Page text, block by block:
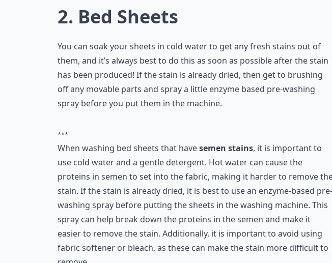
0/80
2. Bed Sheets
You can soak your sheets in cold water to get any fresh stains out of
them, and it’s always best to do this as soon as possible after the stain
has been produced! If the stain is already dried, then get to brushing
spray before you put them in the machine.
***
When washing bed sheets that havesemen stains, it is important to
use cold water and a gentle detergent. Hot water can cause the
proteins in semen to set into the fabric, making it harder to remove the
stain. If the stain is already dried, it is best to use an enzyme-based pre-
washing spray before putting the sheets in the washing machine. This
spray can help break down the proteins in the semen and make it